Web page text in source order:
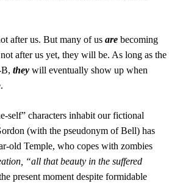
after us. But many of us are becoming
after us yet, they will be. As long as the
they will eventually show up when
self” characters inhabit our fictional
(with the pseudonym of Bell) has
old Temple, who copes with zombies
“all that beauty in the suffered
present moment despite formidable